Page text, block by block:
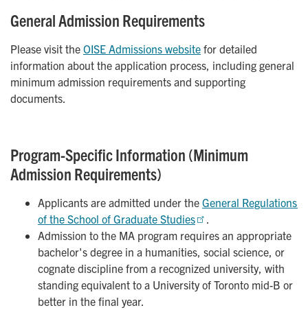
General Admission Requirements
Please visit the OISE Admissions website for detailed
information about the application process, including general
minimum admission requirements and supporting
documents.
Program-Specific Information (Minimum
Admission Requirements)
Applicants are admitted under the General Regulations
of the School of Graduate Studies
Admission to the MA program requires an appropriate
bachelor's degree in a humanities, social science, or
cognate discipline from a recognized university, with
standing equivalent to a University of Toronto mid-B or
better in the final year.